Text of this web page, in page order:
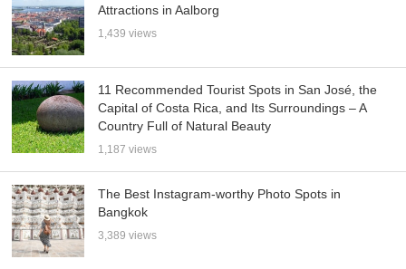
Attractions in Aalborg
1,439 views
11 Recommended Tourist Spots in San José, the
Capital of Costa Rica, and Its Surroundings – A
Country Full of Natural Beauty
1,187 views
The Best Instagram-worthy Photo Spots in
Bangkok
3,389 views